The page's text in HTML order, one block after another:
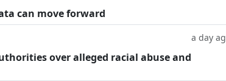
can move forward
a day
over alleged racial abuse and